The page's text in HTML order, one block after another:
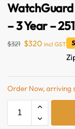
– 3 Year –
$321 $320 incl GST
Order Now, arriving
Australian